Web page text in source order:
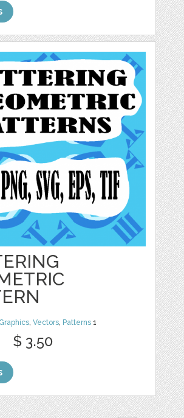
Graphics,Vectors, Patterns 1
$ 3.50